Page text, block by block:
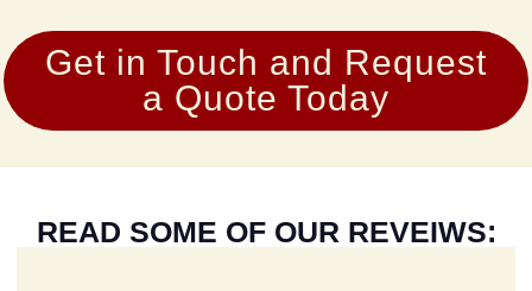
Get in Touch and Request
a Quote Today
READ SOME OF OUR REVEIWS: